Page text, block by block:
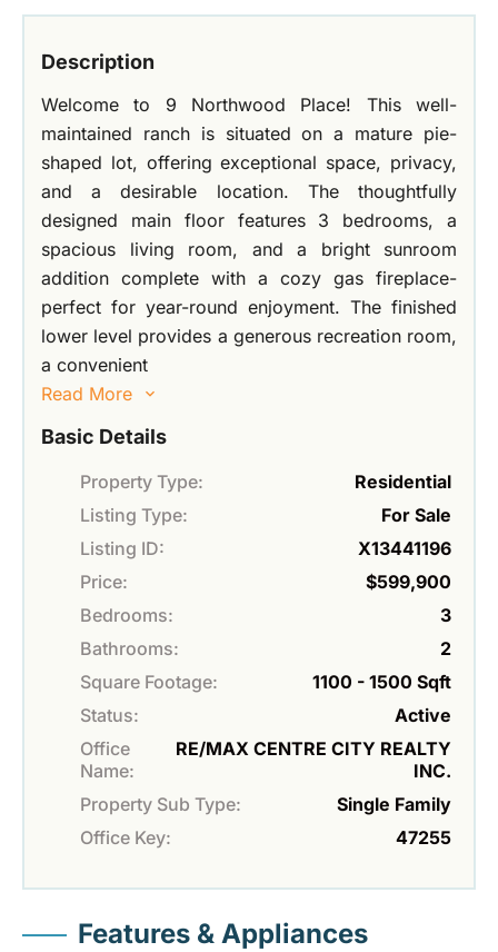
Description
Welcome to 9 Northwood Place! This well-
maintained ranch is situated on a mature pie-
shaped lot, offering exceptional space, privacy,
and a desirable location. The thoughtfully
designed main floor features 3 bedrooms, a
spacious living room, and a bright sunroom
addition complete with a cozy gas fireplace-
perfect for year-round enjoyment. The finished
lower level provides a generous recreation room,
a convenient
Read More
Basic Details
Property Type:
Residential
Listing Type:
For Sale
Listing ID:
X13441196
Price:
$599,900
Bedrooms:
3
Bathrooms:
2
Square Footage:
1100 - 1500 Sqft
Status:
Active
Office
Name:
RE/MAX CENTRE CITY REALTY
INC.
Property Sub Type:
Single Family
Office Key:
47255
Features & Appliances